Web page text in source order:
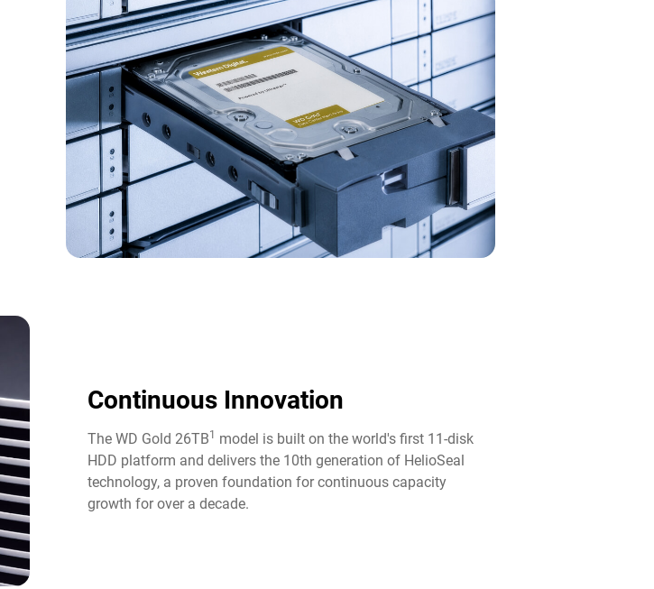
Continuous Innovation​
The WD Gold 26TB1
model is built on the world's first 11-disk
HDD platform and delivers the 10th generation of HelioSeal
technology, a proven foundation for continuous capacity
growth for over a decade.